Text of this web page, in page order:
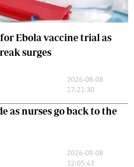
Ebola vaccine trial as
surges
2026-08-08
17:21:30
as nurses go back to the
2026-08-08
12:05:43